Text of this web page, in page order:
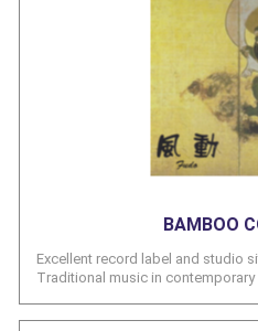
BAMBOO
Excellent record label and studio
Traditional music in contemporary